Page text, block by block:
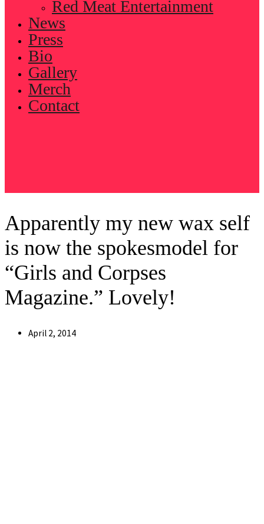
Red Meat Entertainment
News
Press
Bio
Gallery
Merch
Contact
Apparently my new wax self
is now the spokesmodel for
“Girls and Corpses
Magazine .” Lovely!
Post
April 2, 2014